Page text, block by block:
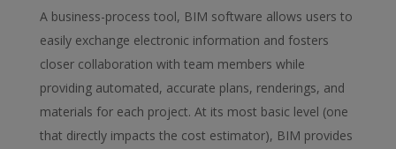
A business-process tool, BIM software allows users to
easily exchange electronic information and fosters
closer collaboration with team members while
providing automated, accurate plans, renderings, and
materials for each project. At its most basic level (one
that directly impacts the cost estimator), BIM provides